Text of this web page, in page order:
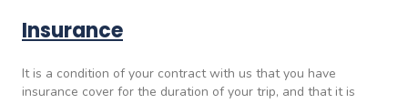
Insurance
It is a condition of your contract with us that you have
insurance cover for the duration of your trip, and that it is